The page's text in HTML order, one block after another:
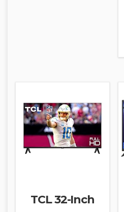
TCL 32-Inch